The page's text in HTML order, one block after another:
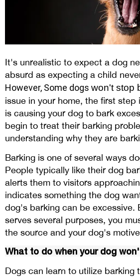
It's unrealistic to expect a dog
absurd as expecting a child
However, Some dogs won't stop
issue in your home, the first
is causing your dog to bark
begin to treat their barking
understanding why they are
Barking is one of several ways
People typically like their dog
alerts them to visitors
indicates something the dog
dog's barking can be excessive.
serves several purposes, you
the source and your dog's
What to do when your dog
Dogs can learn to utilize barking